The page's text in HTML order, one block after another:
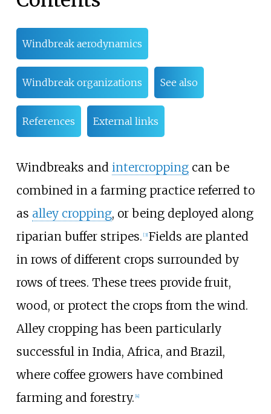
Windbreak aerodynamics
Windbreak organizations See also
References External links
Windbreaks and intercroppingcan be
combined in a farming practice referred to
as alley cropping, or being deployed along
riparian buffer stripes. [3] Fields are planted
in rows of different crops surrounded by
rows of trees. These trees provide fruit,
wood, or protect the crops from the wind.
Alley cropping has been particularly
successful in India, Africa, and Brazil,
where coffee growers have combined
farming and forestry. 4]